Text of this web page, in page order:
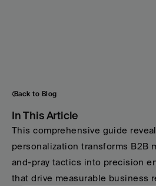
Back to Blog
In This Article
This comprehensive guide
personalization transforms B2B
and-pray tactics into precision
that drive measurable business